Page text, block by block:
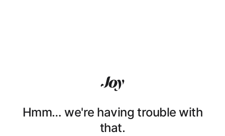
Hmm… we're having trouble with
that.